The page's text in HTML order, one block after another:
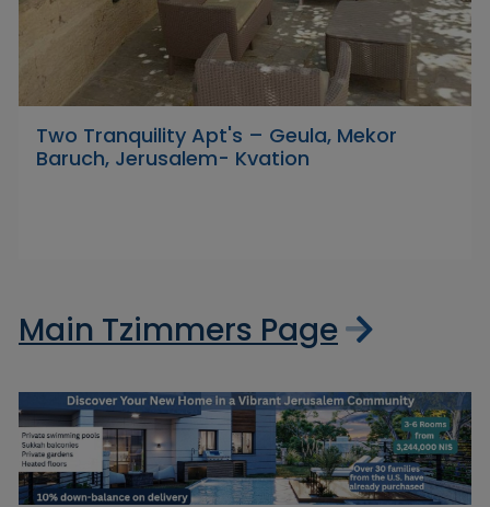
Two Tranquility Apt's – Geula, Mekor
Baruch, Jerusalem- Kvation
Main Tzimmers Page